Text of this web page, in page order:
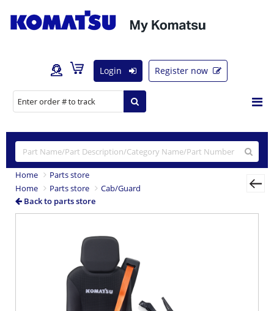
Login Register now
Home
Parts store
Home
Parts store
Cab/Guard
Back to parts store